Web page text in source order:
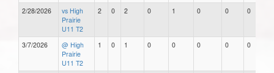
2/28/2026
vs High
Prairie
U11 T2
2 0 2 0 1 0 0 0
3/7/2026
@ High
Prairie
U11 T2
1 0 1 0 0 0 0 0